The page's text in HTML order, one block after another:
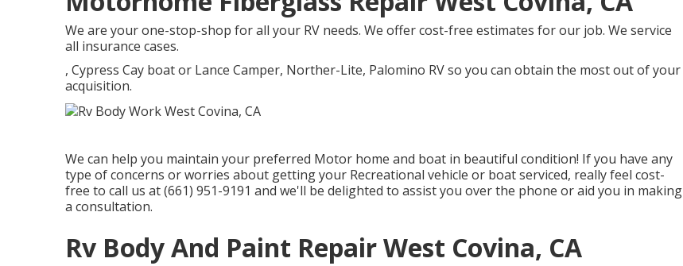
We are your one-stop-shop for all your RV needs. We offer cost-free estimates for our job. We service
all insurance cases.
, Cypress Cay boat or Lance Camper, Norther-Lite, Palomino RV so you can obtain the most out of your
acquisition.
We can help you maintain your preferred Motor home and boat in beautiful condition! If you have any
type of concerns or worries about getting your Recreational vehicle or boat serviced, really feel cost-
free to call us at (661) 951-9191 and we'll be delighted to assist you over the phone or aid you in making
a consultation.
Rv Body And Paint Repair West Covina, CA